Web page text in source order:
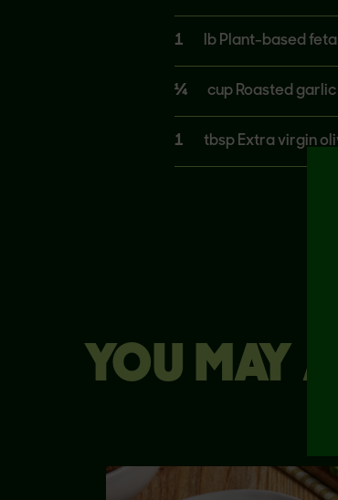
1 lb Plant-based
¼ cup Roasted garlic
1 tbsp Extra virgin
YOU MAY